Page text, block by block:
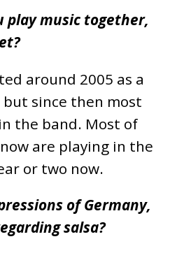
play music together,
around 2005 as a
since then most
the band. Most of
are playing in the
or two now.
of Germany,
salsa?